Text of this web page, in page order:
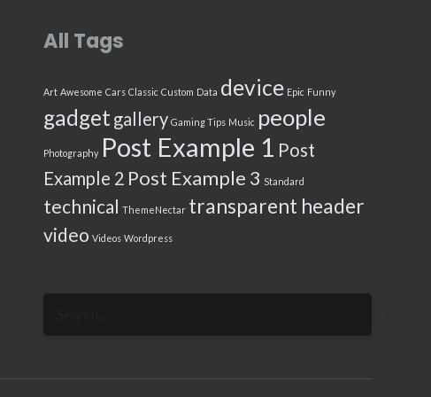
All Tags
Art Awesome Cars Classic Custom Data device Epic Funny
gadget gallery Gaming Tips Music people
Photography Post Example 1 Post
Example 2 Post Example 3 Standard
technical ThemeNectar transparent header
video Videos Wordpress